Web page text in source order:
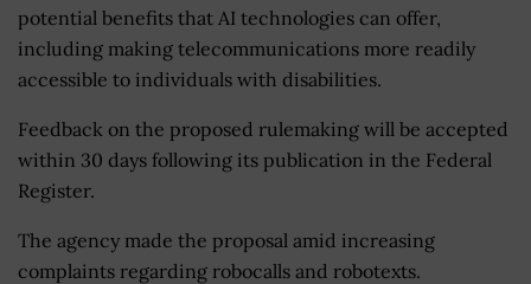
potential benefits that AI technologies can offer,
including making telecommunications more readily
accessible to individuals with disabilities.
Feedback on the proposed rulemaking will be accepted
within 30 days following its publication in the Federal
Register.
The agency made the proposal amid increasing
complaints regarding robocalls and robotexts.